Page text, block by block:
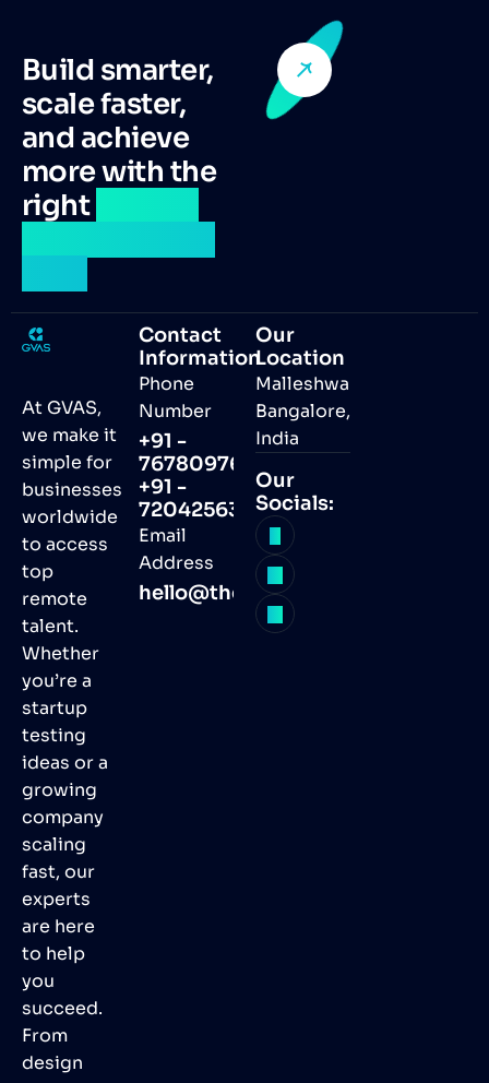
Build smarter,
scale faster,
and achieve
more with the
right
At GVAS,
we make it
simple for
businesses
worldwide
to access
top
remote
talent.
Whether
you’re a
startup
testing
ideas or a
growing
company
scaling
fast, our
experts
are here
to help
you
succeed.
From
design
Contact
Information
Phone
Number
+91 -
7678097691
+91 -
7204256368
Email
Address
hello@thegvas.com
Our
Location
Malleshwaram,
Bangalore,
India
Our
Socials: